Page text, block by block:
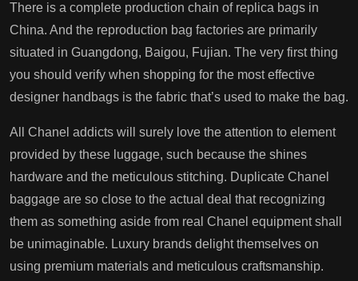
There is a complete production chain of replica bags in
China. And the reproduction bag factories are primarily
situated in Guangdong, Baigou, Fujian. The very first thing
you should verify when shopping for the most effective
designer handbags is the fabric that’s used to make the bag.
All Chanel addicts will surely love the attention to element
provided by these luggage, such because the shines
hardware and the meticulous stitching. Duplicate Chanel
baggage are so close to the actual deal that recognizing
them as something aside from real Chanel equipment shall
be unimaginable. Luxury brands delight themselves on
using premium materials and meticulous craftsmanship.